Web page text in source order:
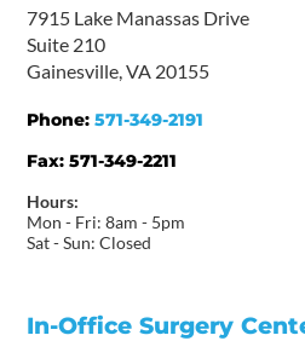
7915 Lake Manassas Drive
Suite 210
Gainesville, VA 20155
Phone:571-349-2191
Fax:571-349-2211
Hours:
Mon - Fri: 8am - 5pm
Sat - Sun: Closed
In-Office Surgery